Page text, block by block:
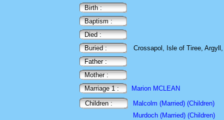
Birth :
Baptism :
Died :
Buried :
Crossapol, Isle of Tiree,
Father :
Mother :
Marriage 1 :
Marion MCLEAN
Children :
Malcolm (Married) (Children)
Murdoch (Married) (Children)